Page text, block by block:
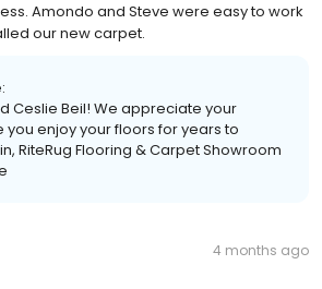
Amondo and Steve were easy to work
our new carpet.
Ceslie Beil! We appreciate your
enjoy your floors for years to
RiteRug Flooring & Carpet Showroom
4 months ago